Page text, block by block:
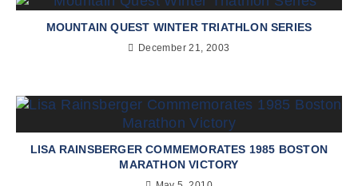
MOUNTAIN QUEST WINTER TRIATHLON SERIES
December 21, 2003
LISA RAINSBERGER COMMEMORATES 1985 BOSTON
MARATHON VICTORY